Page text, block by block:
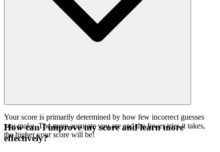
Your score is primarily determined by how few incorrect guesses
you make. The more accurate you are and the fewer tries it takes,
the higher your score will be!
How can I improve my score and learn more
effectively?